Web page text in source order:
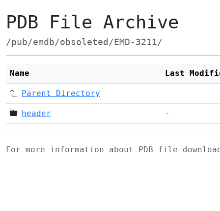
PDB File Archive
/pub/emdb/obsoleted/EMD-3211/
Name Last
Parent Directory
header -
For more information about PDB file